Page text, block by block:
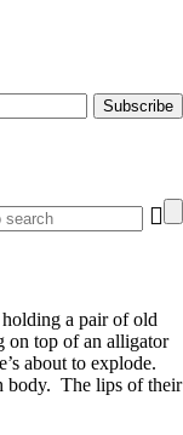
holding a pair of old
on top of an alligator
about to explode.
body. The lips of their